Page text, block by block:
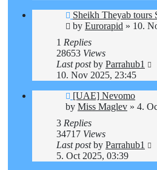
Sheikh Theyab tours
by Eurorapid » 10.
1 Replies
28653 Views
Last postby Parrahub1
10. Nov 2025, 23:45
[UAE] Nevomo
by Miss Maglev » 4.
3 Replies
34717 Views
Last postby Parrahub1
5. Oct 2025, 03:39